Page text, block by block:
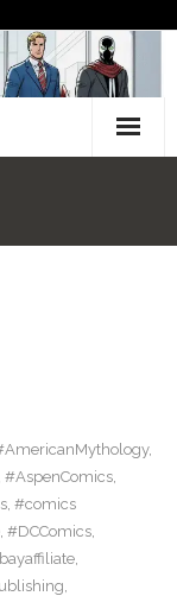
,
#AspenComics,
, #comics
, #DCComics,
,
,